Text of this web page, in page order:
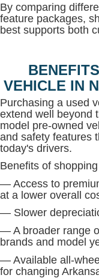
By comparing
feature packages,
best supports both
VEHICLE IN
Purchasing a used
extend well beyond
model pre-owned
and safety features
today's drivers.
Benefits of
— Access to
at a lower overall
— Slower
— A broader range
brands and model
— Available all-
for changing